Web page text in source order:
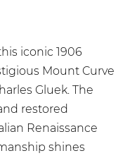
iconic 1906
Mount Curve
Gluek. The
restored
Renaissance
shines